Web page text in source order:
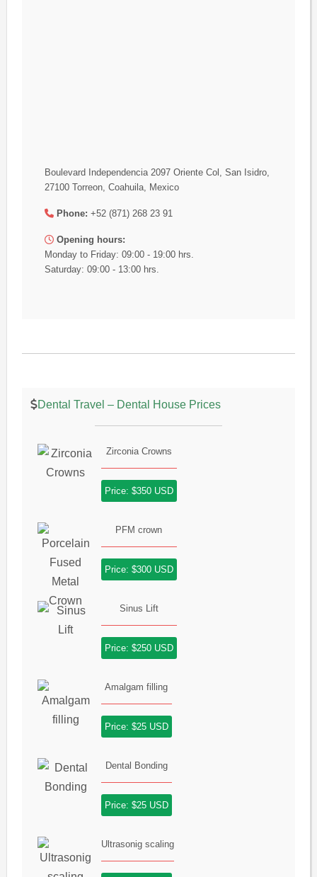
Boulevard Independencia 2097 Oriente Col, San Isidro,
27100 Torreon, Coahuila, Mexico
Phone: +52 (871) 268 23 91
Opening hours:
Monday to Friday: 09:00 - 19:00 hrs.
Saturday: 09:00 - 13:00 hrs.
Dental Travel – Dental House Prices
Zirconia Crowns
Price: $350 USD
PFM crown
Price: $300 USD
Sinus Lift
Price: $250 USD
Amalgam filling
Price: $25 USD
Dental Bonding
Price: $25 USD
Ultrasonig scaling